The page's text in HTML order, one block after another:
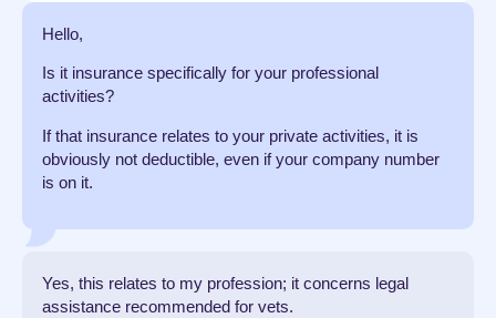
Hello,
Is it insurance specifically for your professional
activities?
If that insurance relates to your private activities, it is
obviously not deductible, even if your company number
is on it.
Yes, this relates to my profession; it concerns legal
assistance recommended for vets.